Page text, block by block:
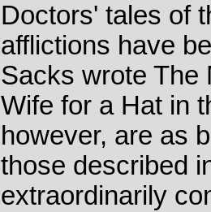
Doctors' tales of
afflictions have
Sacks wrote The
Wife for a Hat in
however, are as
those described
extraordinarily